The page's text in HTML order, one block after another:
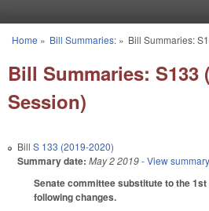
You are here
Home » Bill Summaries:» Bill Summaries:
Bill Summaries: S133
Session)
Bill S 133 (2019-2020)
Summary date: May 2 2019- View summary
Senate committee substitute to the
following changes.